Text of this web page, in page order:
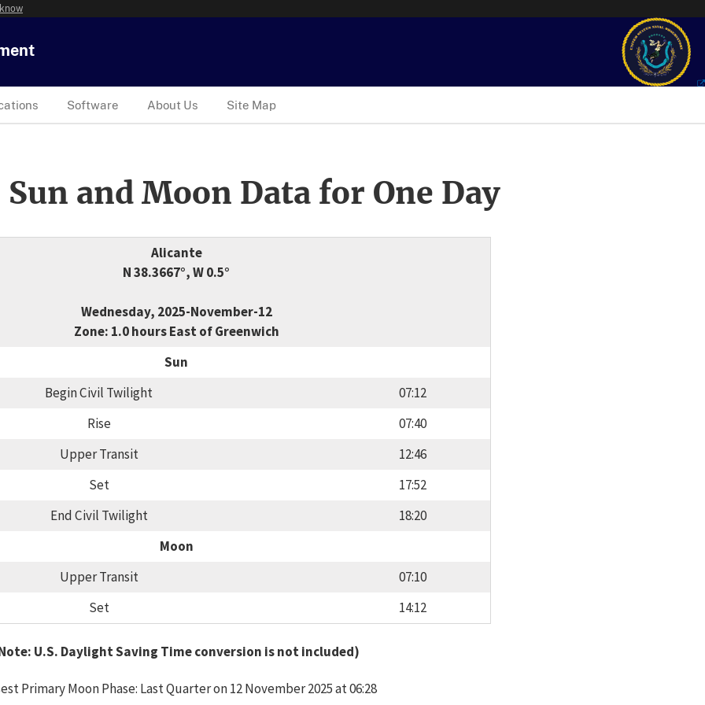
Software About Us Site Map
and Moon Data for One Day
Alicante
N 38.3667°, W 0.5°
Wednesday, 2025-November-12
Zone: 1.0 hours East of Greenwich
Sun
Begin Civil Twilight
07:12
Rise
07:40
Upper Transit
12:46
Set
17:52
End Civil Twilight
18:20
Moon
Upper Transit
07:10
Set
14:12
U.S. Daylight Saving Time conversion is not included)
Primary Moon Phase: Last Quarter on 12 November 2025 at 06:28